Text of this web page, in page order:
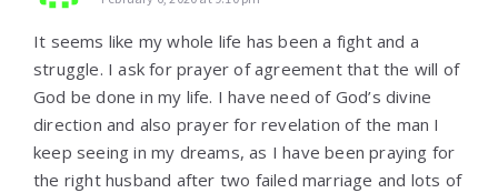
It seems like my whole life has been a fight and a
struggle. I ask for prayer of agreement that the will of
God be done in my life. I have need of God’s divine
direction and also prayer for revelation of the man I
keep seeing in my dreams, as I have been praying for
the right husband after two failed marriage and lots of